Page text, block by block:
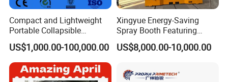
Compact and Lightweight
Portable Collapsible
Welding Booth for
Professionals
US$1,000.00-100,000.00
Xingyue Energy-Saving
Spray Booth Featuring
Natural Gas Burner
Technology
US$8,000.00-10,000.00